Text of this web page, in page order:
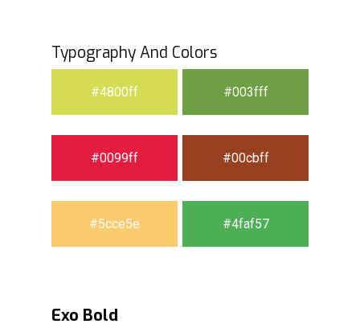
Typography And Colors
#4800ff #003fff
#0099ff #00cbff
#5cce5e #4faf57
Exo Bold